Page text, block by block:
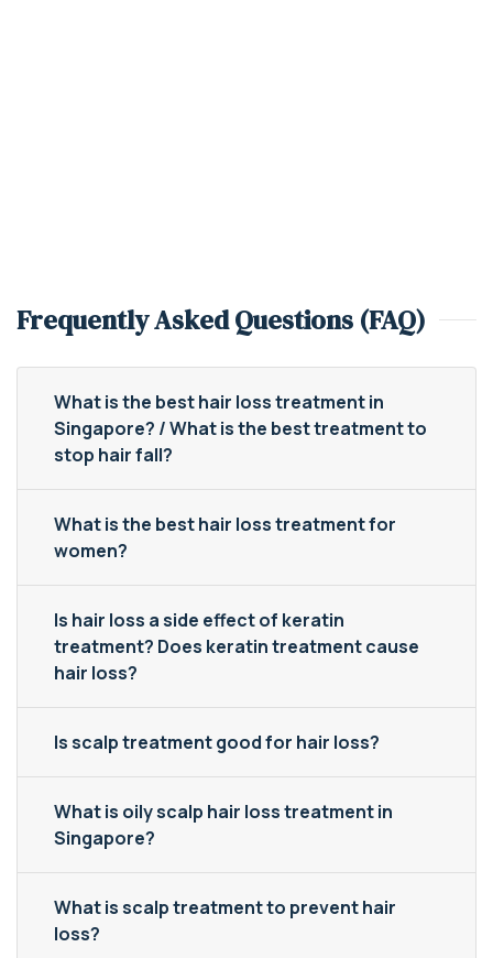
Frequently Asked Questions (FAQ)
What is the best hair loss treatment in
Singapore? / What is the best treatment to
stop hair fall?
What is the best hair loss treatment for
women?
Is hair loss a side effect of keratin
treatment? Does keratin treatment cause
hair loss?
Is scalp treatment good for hair loss?
What is oily scalp hair loss treatment in
Singapore?
What is scalp treatment to prevent hair
loss?